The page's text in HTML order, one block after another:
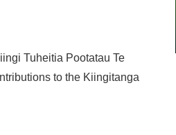
Tuheitia Pootatau Te
to the Kiingitanga